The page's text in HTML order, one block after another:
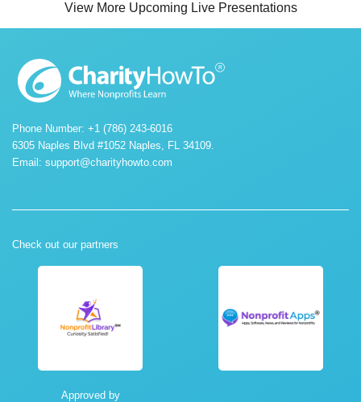
View More Upcoming Live Presentations
Phone Number: +1 (786) 243-6016
6305 Naples Blvd #1052 Naples, FL 34109.
Email: support@charityhowto.com
Check out our partners
Approved by